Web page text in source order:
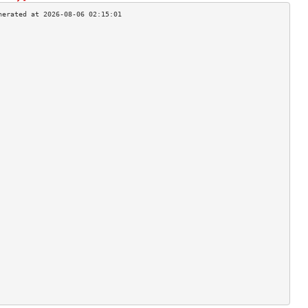
>
>
>
>
>
>
>
>
>
>
>
>
>
>
>
>
>
>
>
>
>